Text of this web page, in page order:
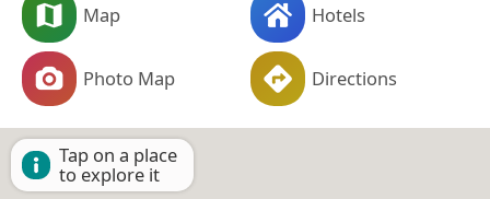
Map Hotels
Photo Map Directions
Tap on a place
to explore it